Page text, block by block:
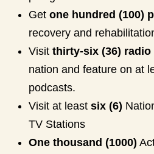
Get one hundred (100)
recovery and
Visit thirty-six (36)
nation and feature on at
podcasts.
Visit at least six (6)
TV Stations
One thousand (1000)